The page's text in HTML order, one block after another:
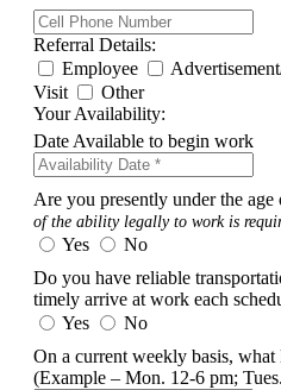
Referral Details:
Employee
Visit
Other
Your Availability:
Date Available to begin work
Are you presently under the age
of the ability legally to work is
Yes
No
Do you have reliable
timely arrive at work each
Yes
No
On a current weekly basis,
(Example – Mon. 12-6 pm;